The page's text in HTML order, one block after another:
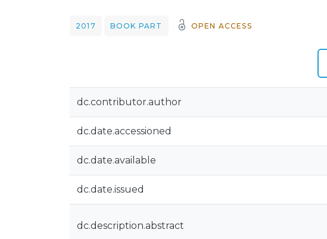
2017 BOOK PART OPEN ACCESS
dc.contributor.author
dc.date.accessioned
dc.date.available
dc.date.issued
dc.description.abstract